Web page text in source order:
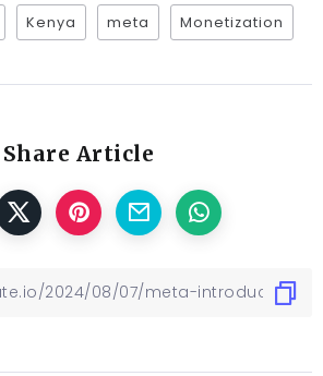
Kenya meta Monetization
Share Article